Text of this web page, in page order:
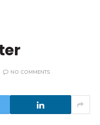
NO COMMENTS